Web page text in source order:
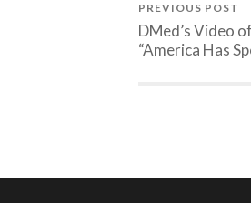
PREVIOUS POST
DMed’s Video
“America Has